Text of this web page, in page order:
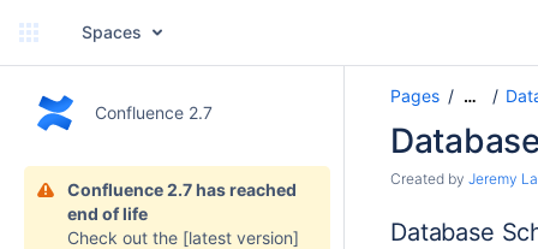
Spaces
Confluence 2.7
Confluence 2.7 has reached
end of life
Check out the [latest version]
Pages …
Created by Jeremy
Database